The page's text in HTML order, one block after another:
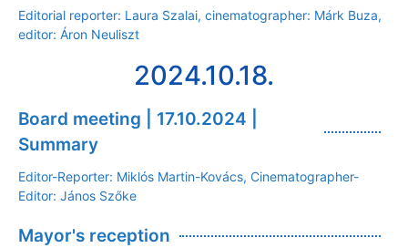
Editorial reporter: Laura Szalai, cinematographer: Márk Buza,
editor: Áron Neuliszt
2024.10.18.
Board meeting | 17.10.2024 |
Summary
Editor-Reporter: Miklós Martin-Kovács, Cinematographer-
Editor: János Szőke
Mayor's reception